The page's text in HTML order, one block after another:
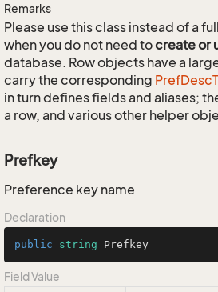
Remarks
Please use this class instead of a full
when you do not need tocreate or
database. Row objects have a
carry the corresponding PrefDesc
in turn defines fields and aliases;
a row, and various other helper
Prefkey
Preference key name
Declaration
public string Prefkey
Field Value